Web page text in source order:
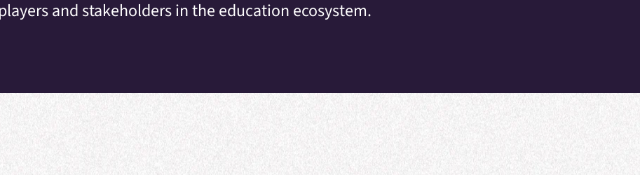
and stakeholders in the education ecosystem.